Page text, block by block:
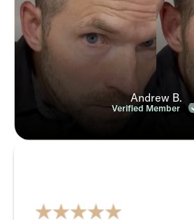
Andrew B.
Verified Member